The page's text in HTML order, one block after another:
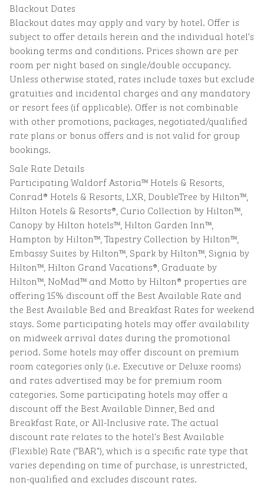
Blackout Dates
Blackout dates may apply and vary by hotel. Offer is
subject to offer details herein and the individual hotel’s
booking terms and conditions. Prices shown are per
room per night based on single/double occupancy.
Unless otherwise stated, rates include taxes but exclude
gratuities and incidental charges and any mandatory
or resort fees (if applicable). Offer is not combinable
with other promotions, packages, negotiated/qualified
rate plans or bonus offers and is not valid for group
bookings.
Sale Rate Details
Participating Waldorf Astoria™ Hotels & Resorts,
Conrad® Hotels & Resorts, LXR, DoubleTree by Hilton™,
Hilton Hotels & Resorts®, Curio Collection by Hilton™,
Canopy by Hilton hotels™, Hilton Garden Inn™,
Hampton by Hilton™, Tapestry Collection by Hilton™,
Embassy Suites by Hilton™, Spark by Hilton™, Signia by
Hilton™, Hilton Grand Vacations®, Graduate by
Hilton™, NoMad™ and Motto by Hilton® properties are
offering 15% discount off the Best Available Rate and
the Best Available Bed and Breakfast Rates for weekend
stays. Some participating hotels may offer availability
on midweek arrival dates during the promotional
period. Some hotels may offer discount on premium
room categories only (i.e. Executive or Deluxe rooms)
and rates advertised may be for premium room
categories. Some participating hotels may offer a
discount off the Best Available Dinner, Bed and
Breakfast Rate, or All-Inclusive rate. The actual
discount rate relates to the hotel's Best Available
(Flexible) Rate (“BAR"), which is a specific rate type that
varies depending on time of purchase, is unrestricted,
non-qualified and excludes discount rates.